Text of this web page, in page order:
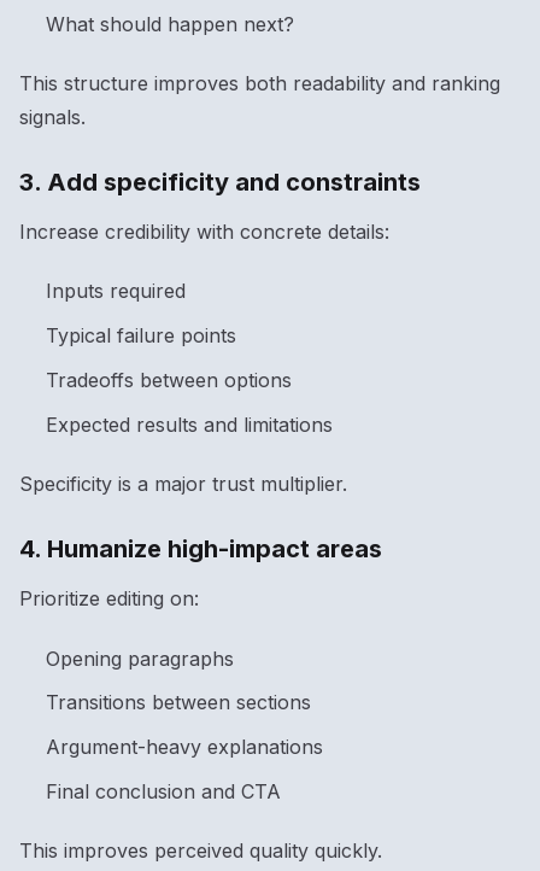
What should happen next?
This structure improves both readability and ranking
signals.
3. Add specificity and constraints
Increase credibility with concrete details:
Inputs required
Typical failure points
Tradeoffs between options
Expected results and limitations
Specificity is a major trust multiplier.
4. Humanize high-impact areas
Prioritize editing on:
Opening paragraphs
Transitions between sections
Argument-heavy explanations
Final conclusion and CTA
This improves perceived quality quickly.